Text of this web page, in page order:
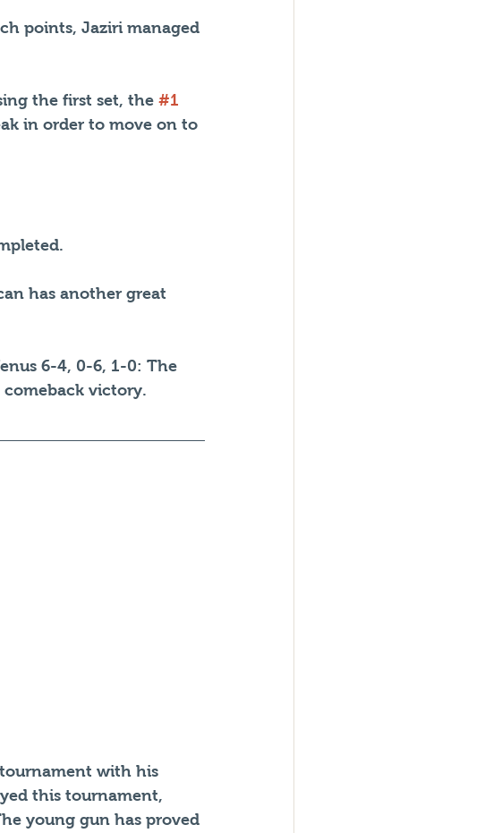
points, Jaziri managed
the first set, the #1
in order to move on to
has another great
6-4, 0-6, 1-0: The
victory.
with his
this tournament,
young gun has proved